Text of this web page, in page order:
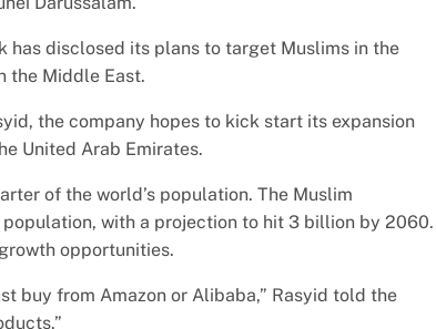
has disclosed its plans to target Muslims in the
the Middle East.
the company hopes to kick start its expansion
United Arab Emirates.
of the world’s population. The Muslim
with a projection to hit 3 billion by 2060.
opportunities.
buy from Amazon or Alibaba,” Rasyid told the